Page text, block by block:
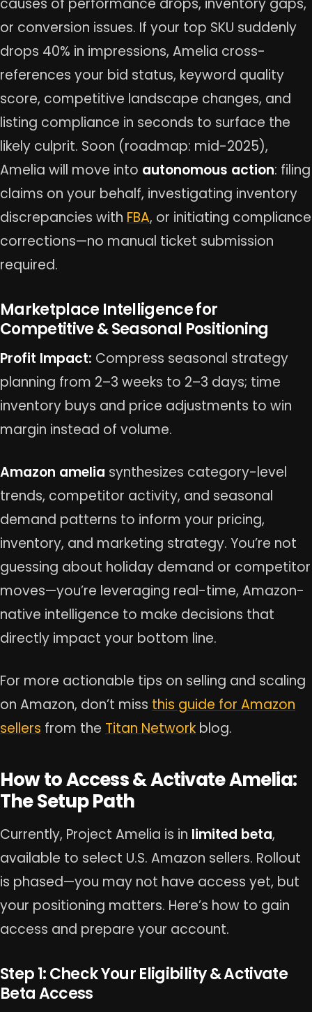
causes of performance drops, inventory gaps,
or conversion issues. If your top SKU suddenly
drops 40% in impressions, Amelia cross-
references your bid status, keyword quality
score, competitive landscape changes, and
listing compliance in seconds to surface the
likely culprit. Soon (roadmap: mid-2025),
Amelia will move into autonomous action: filing
claims on your behalf, investigating inventory
discrepancies with FBA, or initiating compliance
corrections—no manual ticket submission
required.
Marketplace Intelligence for
Competitive & Seasonal Positioning
Profit Impact: Compress seasonal strategy
planning from 2–3 weeks to 2–3 days; time
inventory buys and price adjustments to win
margin instead of volume.
Amazon amelia synthesizes category-level
trends, competitor activity, and seasonal
demand patterns to inform your pricing,
inventory, and marketing strategy. You’re not
guessing about holiday demand or competitor
moves—you’re leveraging real-time, Amazon-
native intelligence to make decisions that
directly impact your bottom line.
For more actionable tips on selling and scaling
on Amazon, don’t miss this guide for Amazon
sellers from the Titan Network blog.
How to Access & Activate Amelia:
The Setup Path
Currently, Project Amelia is in limited beta,
available to select U.S. Amazon sellers. Rollout
is phased—you may not have access yet, but
your positioning matters. Here’s how to gain
access and prepare your account.
Step 1: Check Your Eligibility & Activate
Beta Access